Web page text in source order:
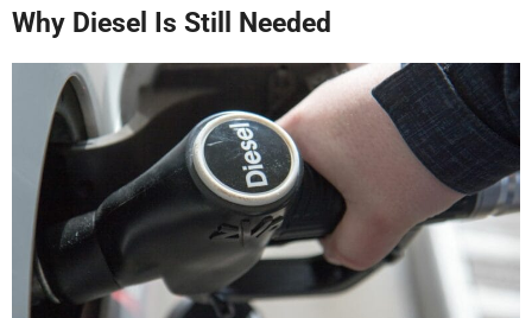
Why Diesel Is Still Needed